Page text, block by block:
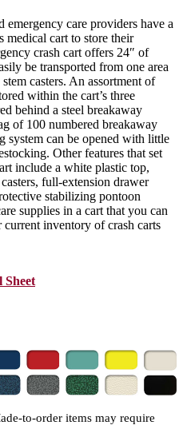
emergency care providers have a
medical cart to store their
crash cart offers 24″ of
be transported from one area
casters. An assortment of
within the cart’s three
behind a steel breakaway
of 100 numbered breakaway
system can be opened with little
Other features that set
include a white plastic top,
full-extension drawer
stabilizing pontoon
supplies in a cart that you can
inventory of crash carts
Sheet
to-order items may require